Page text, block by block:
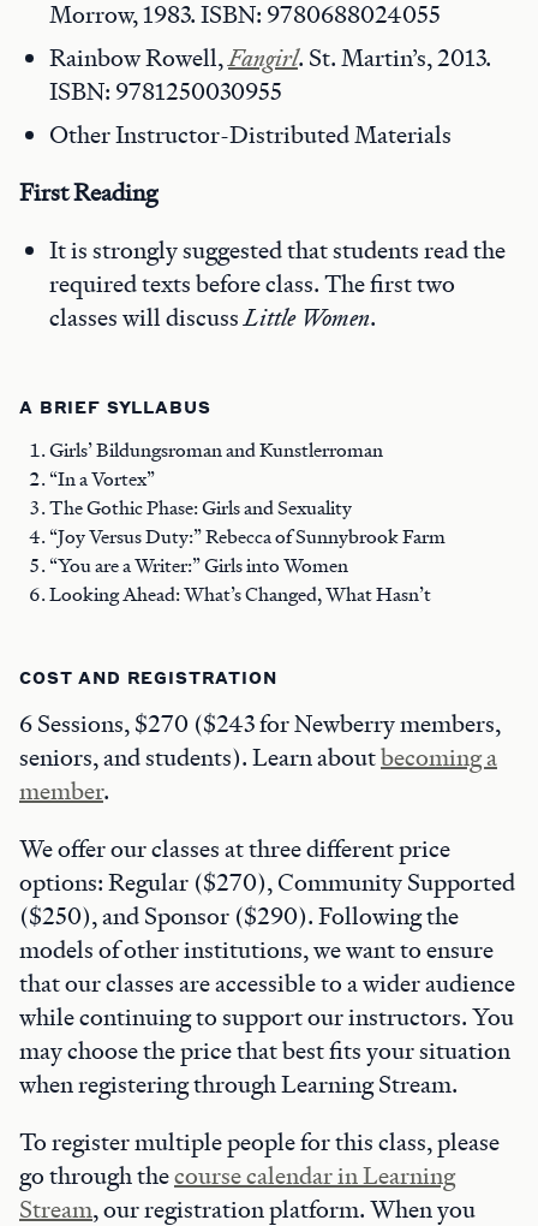
Morrow, 1983. ISBN: 9780688024055
Rainbow Rowell,Fangirl. St. Martin’s, 2013.
ISBN: 9781250030955
Other Instructor-Distributed Materials
First Reading
It is strongly suggested that students read the
required texts before class. The first two
classes will discussLittle Women.
A BRIEF SYLLABUS
Girls’ Bildungsroman and Kunstlerroman
“In a Vortex”
The Gothic Phase: Girls and Sexuality
“Joy Versus Duty:” Rebecca of Sunnybrook Farm
“You are a Writer:” Girls into Women
Looking Ahead: What’s Changed, What Hasn’t
COST AND REGISTRATION
6 Sessions, $270 ($243 for Newberry members,
seniors, and students). Learn aboutbecoming a
member.
We offer our classes at three different price
options: Regular ($270), Community Supported
($250), and Sponsor ($290). Following the
models of other institutions, we want to ensure
that our classes are accessible to a wider audience
while continuing to support our instructors. You
may choose the price that best fits your situation
when registering through Learning Stream.
To register multiple people for this class, please
go through thecourse calendar in Learning
Stream, our registration platform. When you